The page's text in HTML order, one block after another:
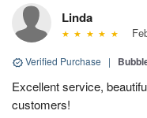
Linda
Verified Purchase |
Excellent service,
customers!